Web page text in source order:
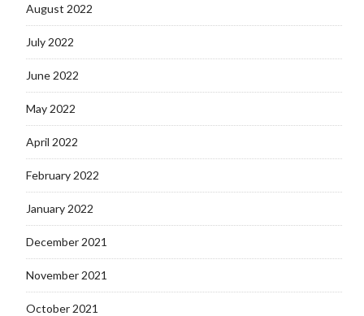
August 2022
July 2022
June 2022
May 2022
April 2022
February 2022
January 2022
December 2021
November 2021
October 2021